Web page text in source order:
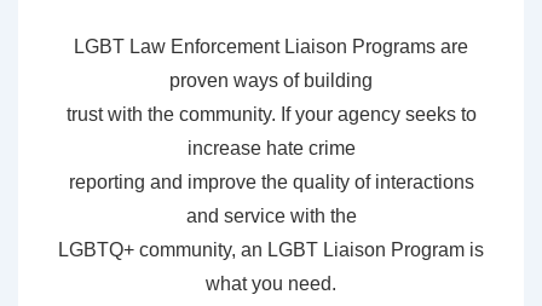
LGBT Law Enforcement Liaison Programs are
proven ways of building
trust with the community. If your agency seeks to
increase hate crime
reporting and improve the quality of interactions
and service with the
LGBTQ+ community, an LGBT Liaison Program is
what you need.